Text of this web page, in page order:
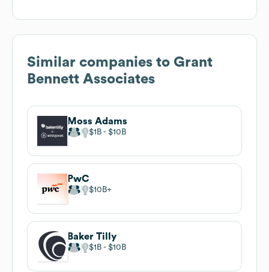
Similar companies to Grant
Bennett Associates
Moss Adams
$1B $10B
PwC
$10B
Baker Tilly
$1B $10B